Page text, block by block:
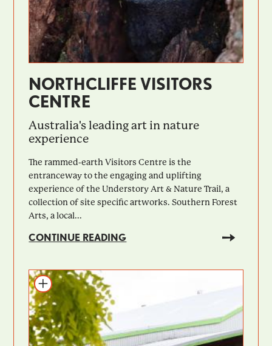
NORTHCLIFFE VISITORS
CENTRE
Australia's leading art in nature
experience
The rammed-earth Visitors Centre is the
entranceway to the engaging and uplifting
experience of the Understory Art & Nature Trail, a
collection of site specific artworks. Southern Forest
Arts, a local...
CONTINUE READING